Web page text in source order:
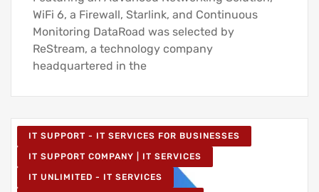
WiFi 6, a Firewall, Starlink, and Continuous
Monitoring DataRoad was selected by
ReStream, a technology company
headquartered in the
IT SUPPORT - IT SERVICES FOR BUSINESSES
IT SUPPORT COMPANY | IT SERVICES
IT UNLIMITED - IT SERVICES